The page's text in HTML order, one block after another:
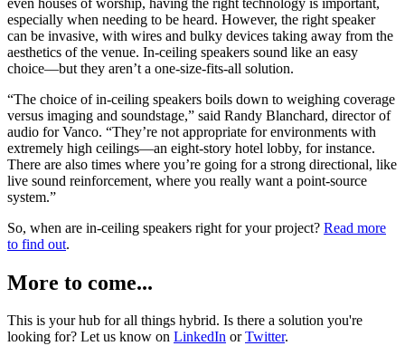
especially when needing to be heard. However, the right speaker
can be invasive, with wires and bulky devices taking away from the
aesthetics of the venue. In-ceiling speakers sound like an easy
choice—but they aren’t a one-size-fits-all solution.
“The choice of in-ceiling speakers boils down to weighing coverage
versus imaging and soundstage,” said Randy Blanchard, director of
audio for Vanco. “They’re not appropriate for environments with
extremely high ceilings—an eight-story hotel lobby, for instance.
There are also times where you’re going for a strong directional, like
live sound reinforcement, where you really want a point-source
system.”
So, when are in-ceiling speakers right for your project? Read more
to find out.
More to come...
This is your hub for all things hybrid. Is there a solution you're
looking for? Let us know on LinkedIn orTwitter.